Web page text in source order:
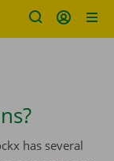
has several